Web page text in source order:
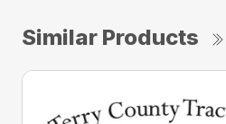
Similar Products